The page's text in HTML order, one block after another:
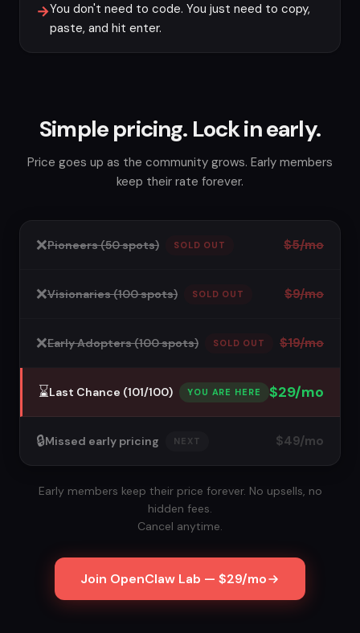
→You don't need to code. You just need to copy,
paste, and hit enter.
Simple pricing. Lock in early.
Price goes up as the community grows. Early members
keep their rate forever.
❌Pioneers (50 spots) SOLD OUT $5/mo
❌Visionaries (100 spots) SOLD OUT $9/mo
❌Early Adopters (100 spots) SOLD OUT $19/mo
⌛️Last Chance (101/100) YOU ARE HERE $29/mo
🔒Missed early pricing NEXT $49/mo
Early members keep their price forever. No upsells, no
hidden fees.
Cancel anytime.
Join OpenClaw Lab — $29/mo